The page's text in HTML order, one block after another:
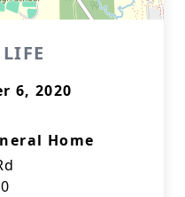
6, 2020
Home